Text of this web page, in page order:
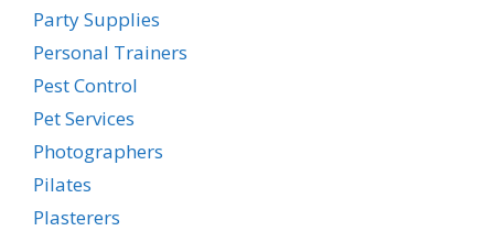
Party Supplies
Personal Trainers
Pest Control
Pet Services
Photographers
Pilates
Plasterers